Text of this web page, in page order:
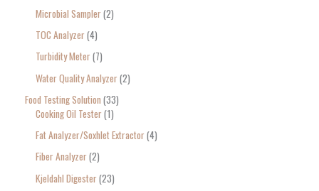
Microbial Sampler 2
TOC Analyzer 4
Turbidity Meter 7
Water Quality Analyzer 2
Food Testing Solution 33
Cooking Oil Tester 1
Fat Analyzer/Soxhlet Extractor 4
Fiber Analyzer 2
Kjeldahl Digester 23